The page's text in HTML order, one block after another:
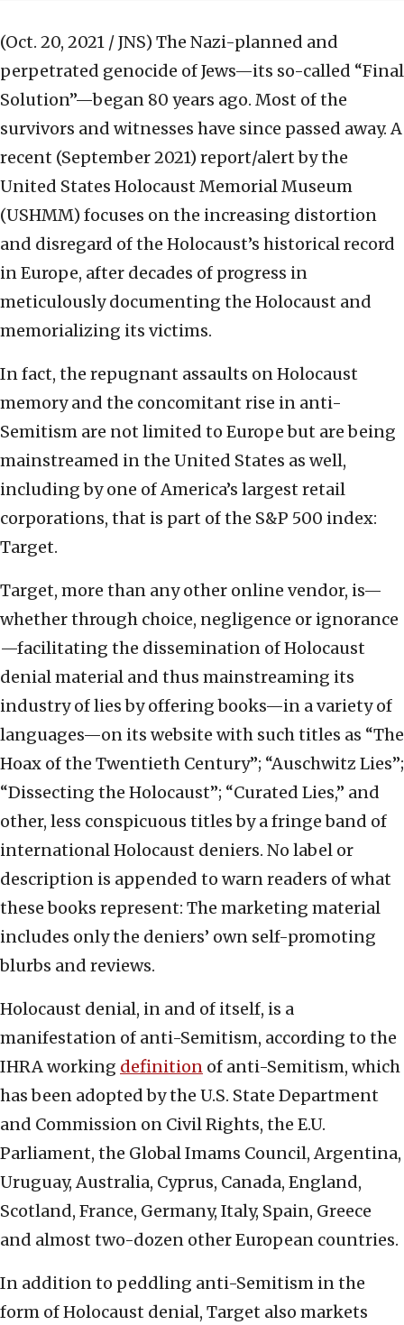
(Oct. 20, 2021 / JNS) The Nazi-planned and
perpetrated genocide of Jews—its so-called “Final
Solution”—began 80 years ago. Most of the
survivors and witnesses have since passed away. A
recent (September 2021) report/alert by the
United States Holocaust Memorial Museum
(USHMM) focuses on the increasing distortion
and disregard of the Holocaust’s historical record
in Europe, after decades of progress in
meticulously documenting the Holocaust and
memorializing its victims.
In fact, the repugnant assaults on Holocaust
memory and the concomitant rise in anti-
Semitism are not limited to Europe but are being
mainstreamed in the United States as well,
including by one of America’s largest retail
corporations, that is part of the S&P 500 index:
Target.
Target, more than any other online vendor, is—
whether through choice, negligence or ignorance
—facilitating the dissemination of Holocaust
denial material and thus mainstreaming its
industry of lies by offering books—in a variety of
languages—on its website with such titles as “The
Hoax of the Twentieth Century”; “Auschwitz Lies”;
“Dissecting the Holocaust”; “Curated Lies,” and
other, less conspicuous titles by a fringe band of
international Holocaust deniers. No label or
description is appended to warn readers of what
these books represent: The marketing material
includes only the deniers’ own self-promoting
blurbs and reviews.
Holocaust denial, in and of itself, is a
manifestation of anti-Semitism, according to the
IHRA working definition of anti-Semitism, which
has been adopted by the U.S. State Department
and Commission on Civil Rights, the E.U.
Parliament, the Global Imams Council, Argentina,
Uruguay, Australia, Cyprus, Canada, England,
Scotland, France, Germany, Italy, Spain, Greece
and almost two-dozen other European countries.
In addition to peddling anti-Semitism in the
form of Holocaust denial, Target also markets